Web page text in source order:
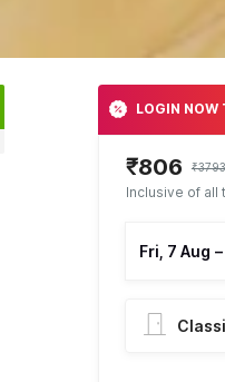
LOGIN NOW
₹806 ₹3793
Inclusive of all
Fri, 7 Aug –